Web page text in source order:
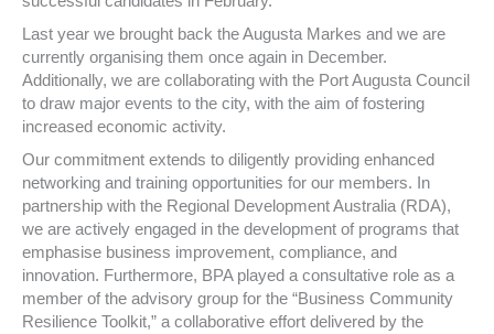
Last year we brought back the Augusta Markes and we are
currently organising them once again in December.
Additionally, we are collaborating with the Port Augusta Council
to draw major events to the city, with the aim of fostering
increased economic activity.
Our commitment extends to diligently providing enhanced
networking and training opportunities for our members. In
partnership with the Regional Development Australia (RDA),
we are actively engaged in the development of programs that
emphasise business improvement, compliance, and
innovation. Furthermore, BPA played a consultative role as a
member of the advisory group for the “Business Community
Resilience Toolkit,” a collaborative effort delivered by the